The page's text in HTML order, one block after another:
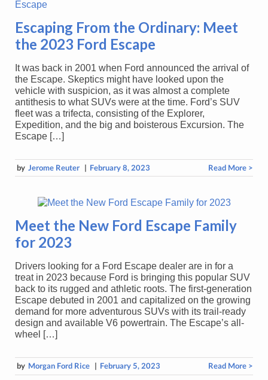
Escaping From the Ordinary: Meet
the 2023 Ford Escape
It was back in 2001 when Ford announced the arrival of
the Escape. Skeptics might have looked upon the
vehicle with suspicion, as it was almost a complete
antithesis to what SUVs were at the time. Ford’s SUV
fleet was a trifecta, consisting of the Explorer,
Expedition, and the big and boisterous Excursion. The
Escape […]
by Jerome Reuter | February 8, 2023 Read More >
Meet the New Ford Escape Family
for 2023
Drivers looking for a Ford Escape dealer are in for a
treat in 2023 because Ford is bringing this popular SUV
back to its rugged and athletic roots. The first-generation
Escape debuted in 2001 and capitalized on the growing
demand for more adventurous SUVs with its trail-ready
design and available V6 powertrain. The Escape’s all-
wheel […]
by Morgan Ford Rice | February 5, 2023 Read More >